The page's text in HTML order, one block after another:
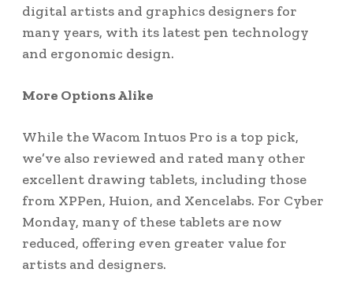
digital artists and graphics designers for
many years, with its latest pen technology
and ergonomic design.
More Options Alike
While the Wacom Intuos Pro is a top pick,
we’ve also reviewed and rated many other
excellent drawing tablets, including those
from XPPen, Huion, and Xencelabs. For Cyber
Monday, many of these tablets are now
reduced, offering even greater value for
artists and designers.